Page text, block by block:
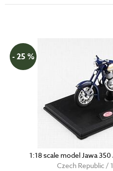
- 25 %
1:18 scale model Jawa
Czech Republic /